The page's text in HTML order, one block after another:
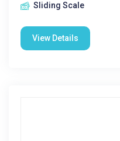
Sliding Scale
View Details